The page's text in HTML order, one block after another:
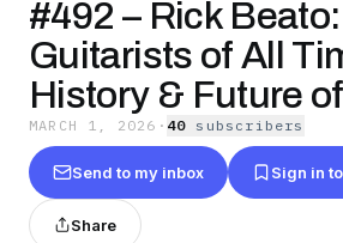
#492 – Rick
Guitarists of All
History & Future
MARCH 1, 2026 · 40 subscribers
Send to my inbox Sign in
Share